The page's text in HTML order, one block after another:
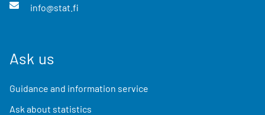
info@stat.fi
Ask us
Guidance and information service
Ask about statistics